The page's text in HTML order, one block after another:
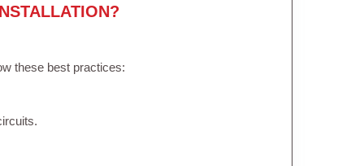
these best practices: